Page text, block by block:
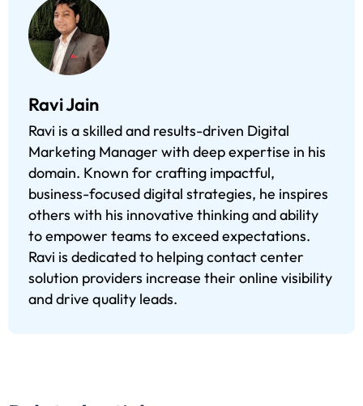
Ravi Jain
Ravi is a skilled and results-driven Digital
Marketing Manager with deep expertise in his
domain. Known for crafting impactful,
business-focused digital strategies, he inspires
others with his innovative thinking and ability
to empower teams to exceed expectations.
Ravi is dedicated to helping contact center
solution providers increase their online visibility
and drive quality leads.